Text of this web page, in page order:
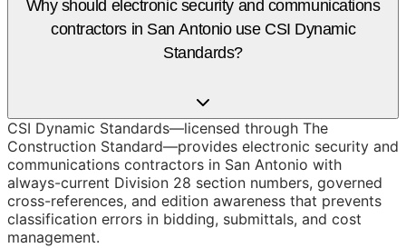
Why should electronic security and communications
contractors in San Antonio use CSI Dynamic
Standards?
CSI Dynamic Standards—licensed through The
Construction Standard—provides electronic security and
communications contractors in San Antonio with
always-current Division 28 section numbers, governed
cross-references, and edition awareness that prevents
classification errors in bidding, submittals, and cost
management.